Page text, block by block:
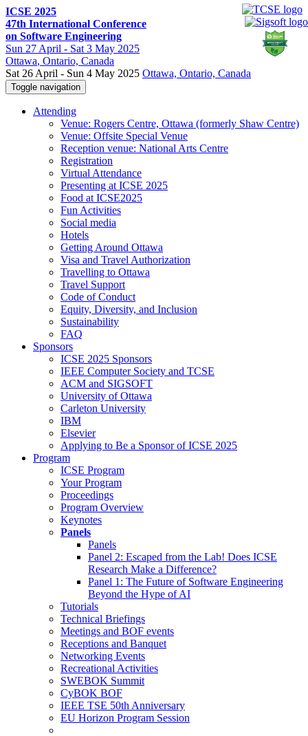
ICSE 2025
47th International Conference
on Software Engineering
Sun 27 April - Sat 3 May 2025
Ottawa, Ontario, Canada
Sat 26 April - Sun 4 May 2025 Ottawa, Ontario, Canada
Toggle navigation
Attending
Venue: Rogers Centre, Ottawa (formerly Shaw Centre)
Venue: Offsite Special Venue
Reception venue: National Arts Centre
Registration
Virtual Attendance
Presenting at ICSE 2025
Food at ICSE2025
Fun Activities
Social media
Hotels
Getting Around Ottawa
Visa and Travel Authorization
Travelling to Ottawa
Travel Support
Code of Conduct
Equity, Diversity, and Inclusion
Sustainability
FAQ
Sponsors
ICSE 2025 Sponsors
IEEE Computer Society and TCSE
ACM and SIGSOFT
University of Ottawa
Carleton University
IBM
Elsevier
Applying to Be a Sponsor of ICSE 2025
Program
ICSE Program
Your Program
Proceedings
Program Overview
Keynotes
Panels
Panels
Panel 2: Escaped from the Lab! Does ICSE
Research Make a Difference?
Panel 1: The Future of Software Engineering
Beyond the Hype of AI
Tutorials
Technical Briefings
Meetings and BOF events
Receptions and Banquet
Networking Events
Recreational Activities
SWEBOK Summit
CyBOK BOF
IEEE TSE 50th Anniversary
EU Horizon Program Session